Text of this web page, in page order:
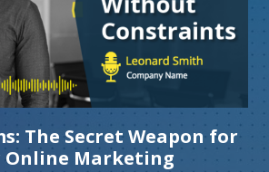
The Secret Weapon for
Online Marketing